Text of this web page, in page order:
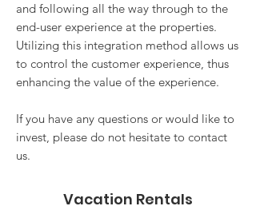
and following all the way through to the
end-user experience at the properties.
Utilizing this integration method allows us
to control the customer experience, thus
enhancing the value of the experience.
If you have any questions or would like to
invest, please do not hesitate to contact
us.
Vacation Rentals